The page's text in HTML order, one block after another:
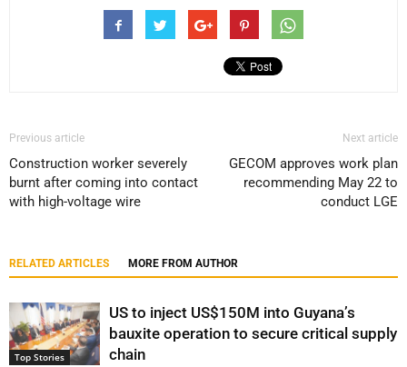
Previous article
Construction worker severely
burnt after coming into contact
with high-voltage wire
Next article
GECOM approves work plan
recommending May 22 to
conduct LGE
RELATED ARTICLES MORE FROM AUTHOR
Top Stories
US to inject US$150M into Guyana’s
bauxite operation to secure critical supply
chain